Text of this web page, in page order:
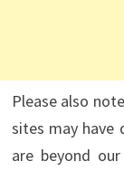
Please also
sites may have
are beyond